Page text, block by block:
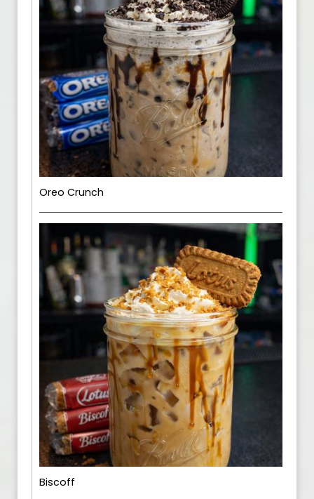
Oreo Crunch
Biscoff